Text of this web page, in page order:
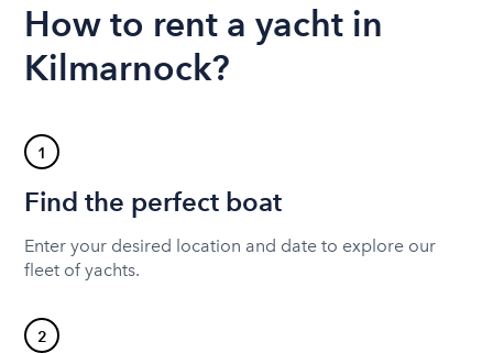
How to rent a yacht in
Kilmarnock?
1
Find the perfect boat
Enter your desired location and date to explore our
fleet of yachts.
2